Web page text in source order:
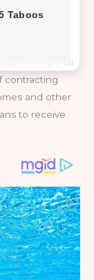
of
Disease
that
contracting
and other
to receive